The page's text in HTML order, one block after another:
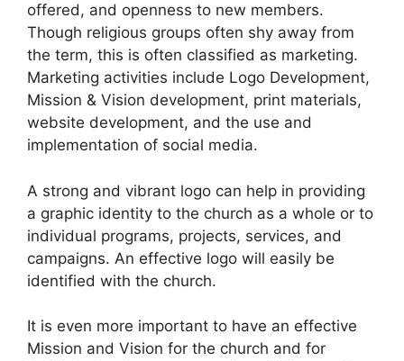
offered, and openness to new members.
Though religious groups often shy away from
the term, this is often classified as marketing.
Marketing activities include Logo Development,
Mission & Vision development, print materials,
website development, and the use and
implementation of social media.
A strong and vibrant logo can help in providing
a graphic identity to the church as a whole or to
individual programs, projects, services, and
campaigns. An effective logo will easily be
identified with the church.
It is even more important to have an effective
Mission and Vision for the church and for